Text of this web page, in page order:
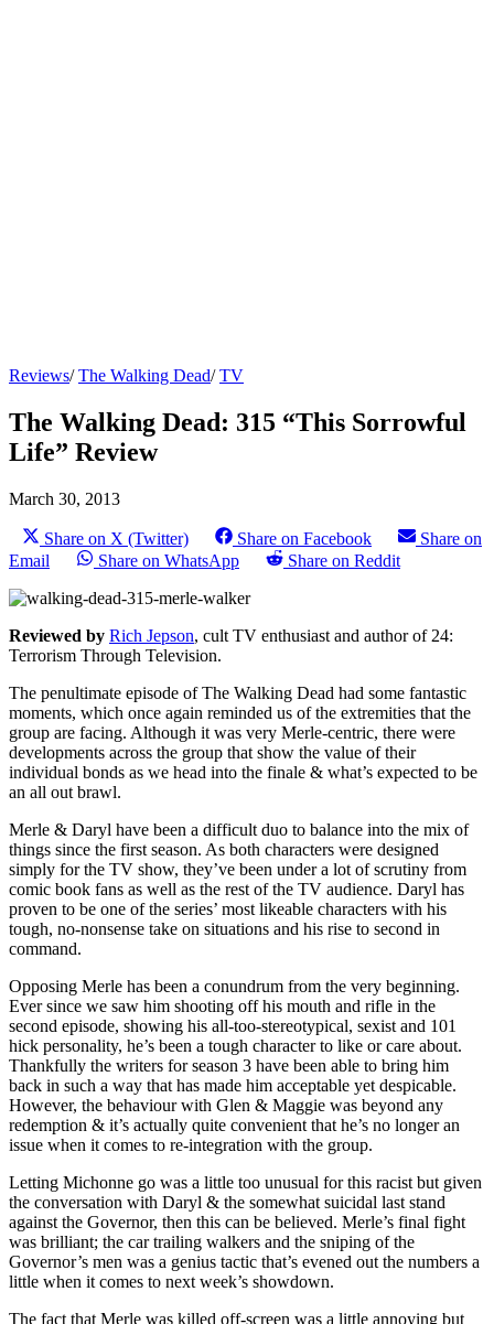
Reviews/The Walking Dead/TV
The Walking Dead: 315 “This Sorrowful
Life” Review
March 30, 2013
Share on X (Twitter) Share on Facebook
Share on
Email
Share on WhatsApp Share on Reddit
Reviewed by Rich Jepson, cult TV enthusiast and author of 24:
Terrorism Through Television.
The penultimate episode of The Walking Dead had some fantastic
moments, which once again reminded us of the extremities that the
group are facing. Although it was very Merle-centric, there were
developments across the group that show the value of their
individual bonds as we head into the finale & what’s expected to be
an all out brawl.
Merle & Daryl have been a difficult duo to balance into the mix of
things since the first season. As both characters were designed
simply for the TV show, they’ve been under a lot of scrutiny from
comic book fans as well as the rest of the TV audience. Daryl has
proven to be one of the series’ most likeable characters with his
tough, no-nonsense take on situations and his rise to second in
command.
Opposing Merle has been a conundrum from the very beginning.
Ever since we saw him shooting off his mouth and rifle in the
second episode, showing his all-too-stereotypical, sexist and 101
hick personality, he’s been a tough character to like or care about.
Thankfully the writers for season 3 have been able to bring him
back in such a way that has made him acceptable yet despicable.
However, the behaviour with Glen & Maggie was beyond any
redemption & it’s actually quite convenient that he’s no longer an
issue when it comes to re-integration with the group.
Letting Michonne go was a little too unusual for this racist but given
the conversation with Daryl & the somewhat suicidal last stand
against the Governor, then this can be believed. Merle’s final fight
was brilliant; the car trailing walkers and the sniping of the
Governor’s men was a genius tactic that’s evened out the numbers a
little when it comes to next week’s showdown.
The fact that Merle was killed off-screen was a little annoying but